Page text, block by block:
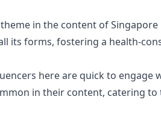
in the content of
its forms, fostering a health-
here are quick to
in their content, catering